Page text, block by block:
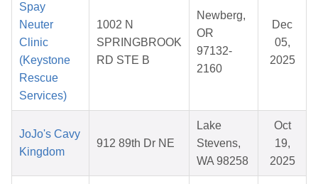
Spay
Neuter
Clinic
(Keystone
Rescue
Services)
1002 N
SPRINGBROOK
RD STE B
Newberg,
OR
97132-
2160
Dec
05,
2025
JoJo's Cavy
Kingdom
912 89th Dr NE
Lake
Stevens,
WA 98258
Oct
19,
2025